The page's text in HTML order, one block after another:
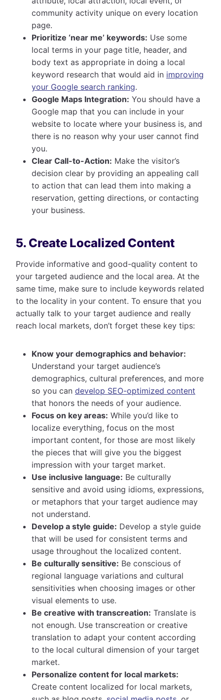
community activity unique on every location
page.
Prioritize ‘near me’ keywords: Use some
local terms in your page title, header, and
body text as appropriate in doing a local
keyword research that would aid in improving
your Google search ranking.
Google Maps Integration: You should have a
Google map that you can include in your
website to locate where your business is, and
there is no reason why your user cannot find
you.
Clear Call-to-Action: Make the visitor’s
decision clear by providing an appealing call
to action that can lead them into making a
reservation, getting directions, or contacting
your business.
5. Create Localized Content
Provide informative and good-quality content to
your targeted audience and the local area. At the
same time, make sure to include keywords related
to the locality in your content. To ensure that you
actually talk to your target audience and really
reach local markets, don’t forget these key tips:
Know your demographics and behavior:
Understand your target audience’s
demographics, cultural preferences, and more
so you can develop SEO-optimized content
that honors the needs of your audience.
Focus on key areas: While you’d like to
localize everything, focus on the most
important content, for those are most likely
the pieces that will give you the biggest
impression with your target market.
Use inclusive language: Be culturally
sensitive and avoid using idioms, expressions,
or metaphors that your target audience may
not understand.
Develop a style guide: Develop a style guide
that will be used for consistent terms and
usage throughout the localized content.
Be culturally sensitive: Be conscious of
regional language variations and cultural
sensitivities when choosing images or other
visual elements to use.
Be creative with transcreation: Translate is
not enough. Use transcreation or creative
translation to adapt your content according
to the local cultural dimension of your target
market.
Personalize content for local markets:
Create content localized for local markets,